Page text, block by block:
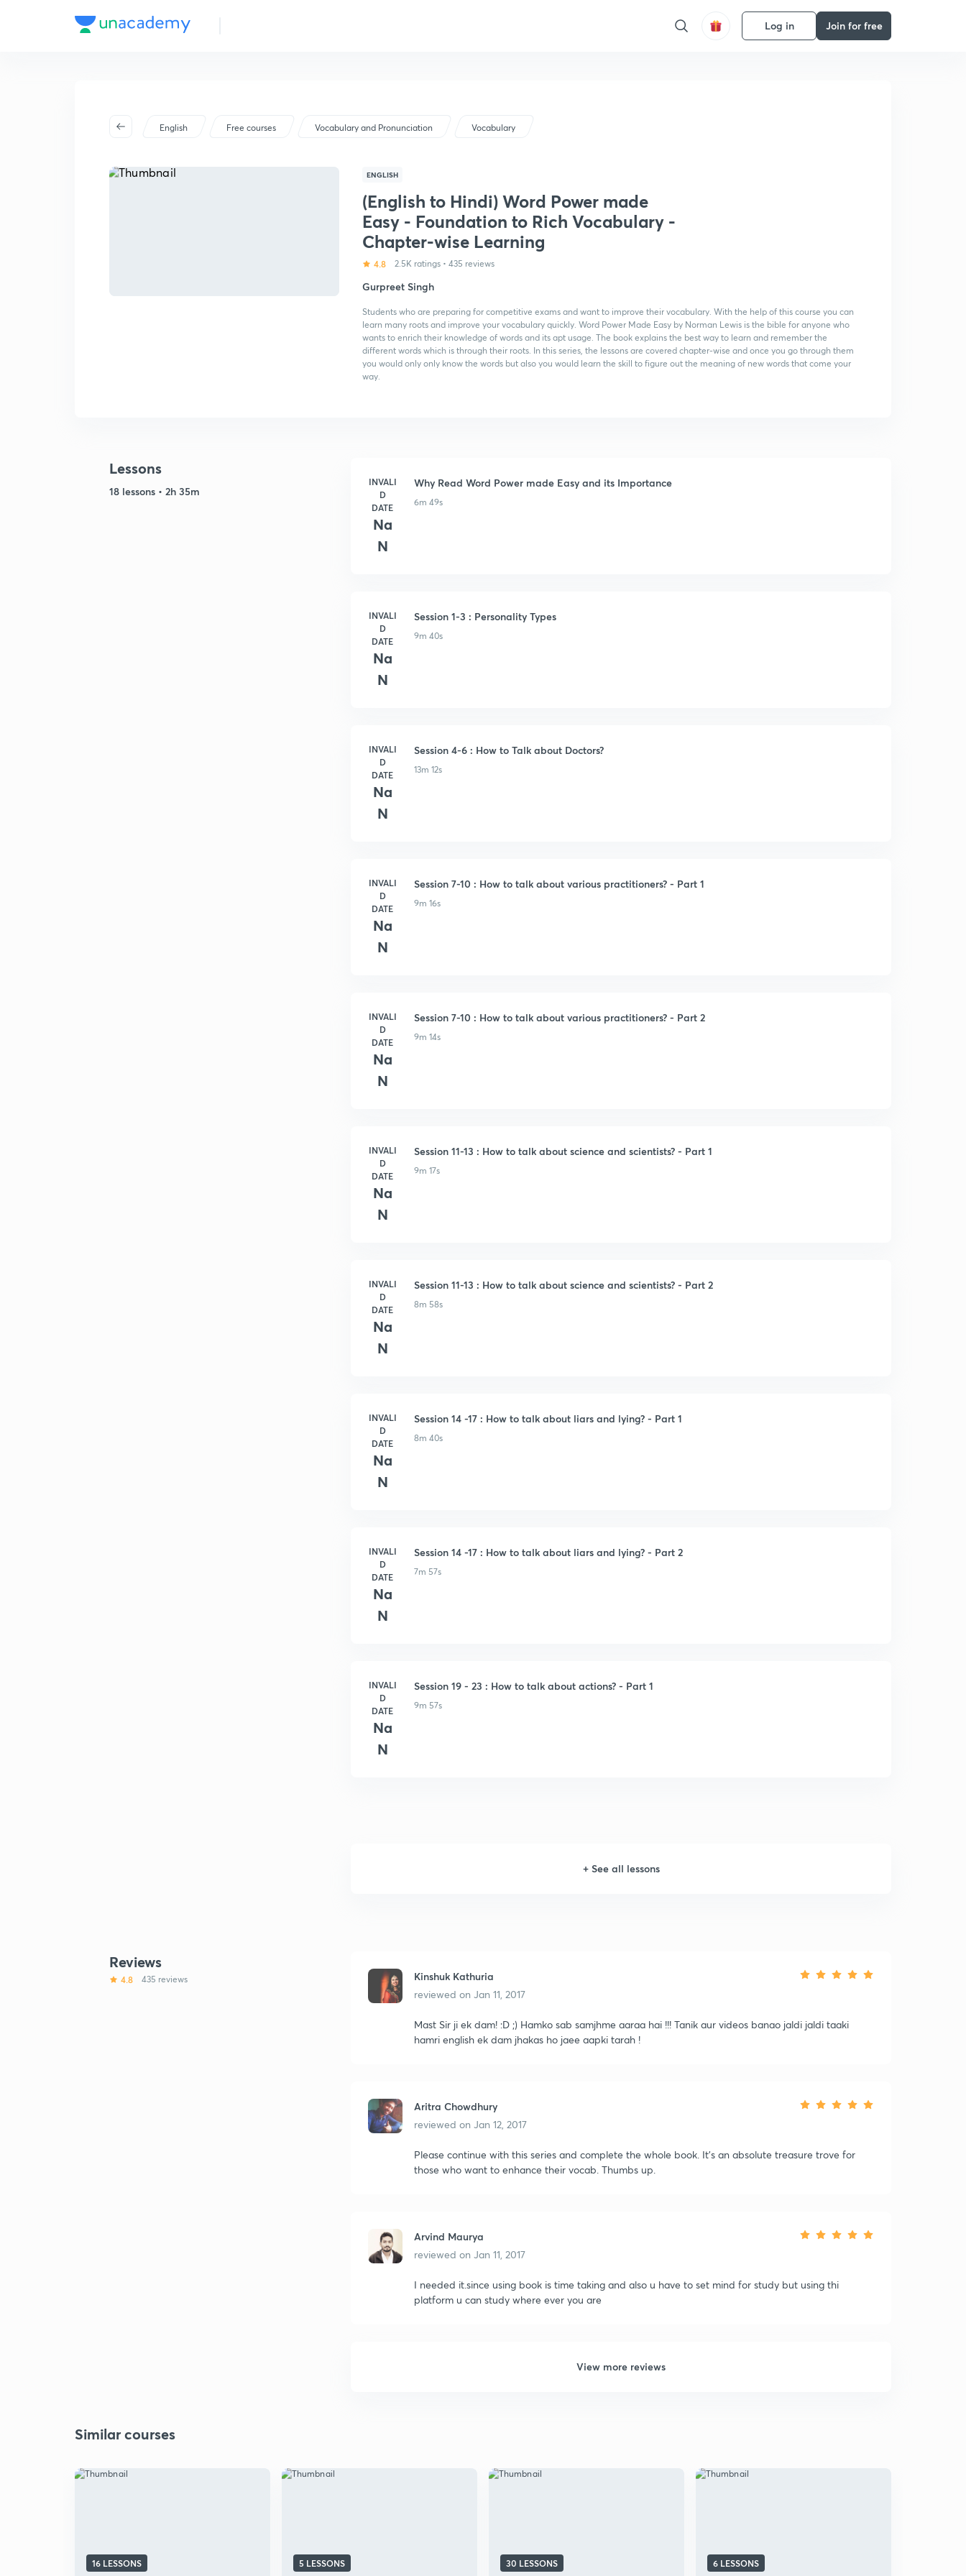
Log in Join for free
English Free courses Vocabulary and Pronunciation Vocabulary
ENGLISH
(English to Hindi) Word Power made
Easy - Foundation to Rich Vocabulary -
Chapter-wise Learning
4.8 2.5K ratings • 435 reviews
Gurpreet Singh
Students who are preparing for competitive exams and want to improve their vocabulary. With the help of this course you can
learn many roots and improve your vocabulary quickly. Word Power Made Easy by Norman Lewis is the bible for anyone who
wants to enrich their knowledge of words and its apt usage. The book explains the best way to learn and remember the
different words which is through their roots. In this series, the lessons are covered chapter-wise and once you go through them
you would only only know the words but also you would learn the skill to figure out the meaning of new words that come your
way.
Lessons
18 lessons • 2h 35m
INVALI
D
DATE
Na
N
Why Read Word Power made Easy and its Importance
6m 49s
INVALI
D
DATE
Na
N
Session 1-3 : Personality Types
9m 40s
INVALI
D
DATE
Na
N
Session 4-6 : How to Talk about Doctors?
13m 12s
INVALI
D
DATE
Na
N
Session 7-10 : How to talk about various practitioners? - Part 1
9m 16s
INVALI
D
DATE
Na
N
Session 7-10 : How to talk about various practitioners? - Part 2
9m 14s
INVALI
D
DATE
Na
N
Session 11-13 : How to talk about science and scientists? - Part 1
9m 17s
INVALI
D
DATE
Na
N
Session 11-13 : How to talk about science and scientists? - Part 2
8m 58s
INVALI
D
DATE
Na
N
Session 14 -17 : How to talk about liars and lying? - Part 1
8m 40s
INVALI
D
DATE
Na
N
Session 14 -17 : How to talk about liars and lying? - Part 2
7m 57s
INVALI
D
DATE
Na
N
Session 19 - 23 : How to talk about actions? - Part 1
9m 57s
+ See all lessons
Reviews
4.8 435 reviews
Kinshuk Kathuria
reviewed on Jan 11, 2017
Mast Sir ji ek dam! :D ;) Hamko sab samjhme aaraa hai !!! Tanik aur videos banao jaldi jaldi taaki
hamri english ek dam jhakas ho jaee aapki tarah !
Aritra Chowdhury
reviewed on Jan 12, 2017
Please continue with this series and complete the whole book. It's an absolute treasure trove for
those who want to enhance their vocab. Thumbs up.
Arvind Maurya
reviewed on Jan 11, 2017
I needed it.since using book is time taking and also u have to set mind for study but using thi
platform u can study where ever you are
View more reviews
Similar courses
16 LESSONS 5 LESSONS 30 LESSONS 6 LESSONS